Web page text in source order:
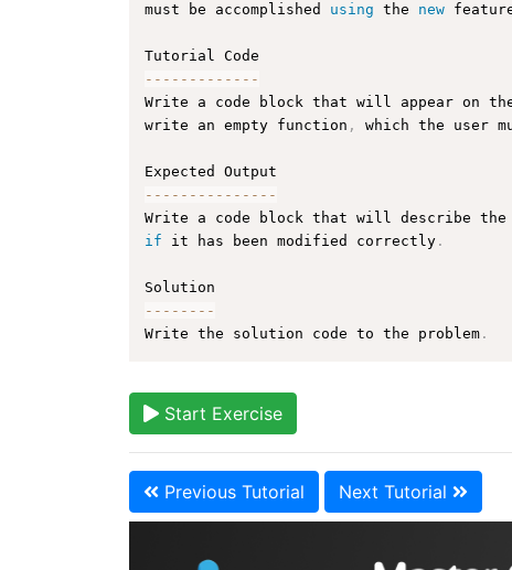
must be accomplished using the new
-- -- -- -- -- -- -
Write a code block that will appear on
write an empty function , which the user
-- -- -- -- -- -- -- -
Write a code block that will describe the
if it has been modified correctly .
-- -- -- --
Write the solution code to the problem .
Start Exercise
Previous Tutorial Next Tutorial